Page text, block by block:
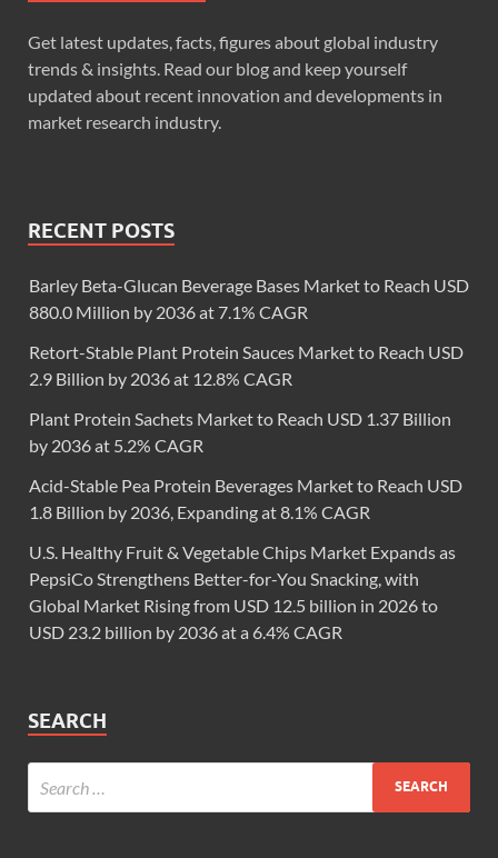
Get latest updates, facts, figures about global industry
trends & insights. Read our blog and keep yourself
updated about recent innovation and developments in
market research industry.
RECENT POSTS
Barley Beta-Glucan Beverage Bases Market to Reach USD
880.0 Million by 2036 at 7.1% CAGR
Retort-Stable Plant Protein Sauces Market to Reach USD
2.9 Billion by 2036 at 12.8% CAGR
Plant Protein Sachets Market to Reach USD 1.37 Billion
by 2036 at 5.2% CAGR
Acid-Stable Pea Protein Beverages Market to Reach USD
1.8 Billion by 2036, Expanding at 8.1% CAGR
U.S. Healthy Fruit & Vegetable Chips Market Expands as
PepsiCo Strengthens Better-for-You Snacking, with
Global Market Rising from USD 12.5 billion in 2026 to
USD 23.2 billion by 2036 at a 6.4% CAGR
SEARCH